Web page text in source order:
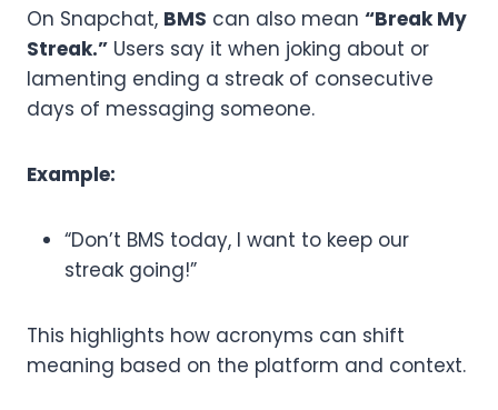
On Snapchat, BMS can also mean “Break My
Streak.” Users say it when joking about or
lamenting ending a streak of consecutive
days of messaging someone.
Example:
“Don’t BMS today, I want to keep our
streak going!”
This highlights how acronyms can shift
meaning based on the platform and context.